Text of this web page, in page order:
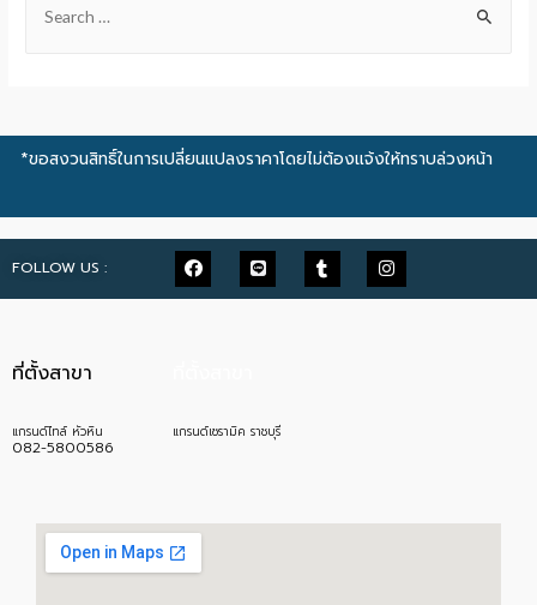
*ขอสงวนสิทธิ์ในการเปลี่ยนแปลงราคาโดยไม่ต้องแจ้งให้ทราบล่วงหน้า
FOLLOW US :
ที่ตั้งสาขา
แกรนด์ไทล์ หัวหิน
082-5800586
แกรนด์เซรามิค ราชบุรี